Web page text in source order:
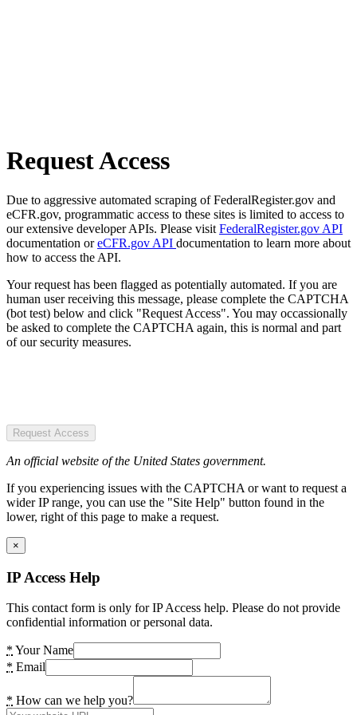
Request Access
Due to aggressive automated scraping of FederalRegister.gov and
eCFR.gov, programmatic access to these sites is limited to access to
our extensive developer APIs. Please visit FederalRegister.gov API
documentation oreCFR.gov API documentation to learn more about
how to access the API.
Your request has been flagged as potentially automated. If you are
human user receiving this message, please complete the CAPTCHA
(bot test) below and click "Request Access". You may occassionally
be asked to complete the CAPTCHA again, this is normal and part
of our security measures.
Request Access
An official website of the United States government.
If you experiencing issues with the CAPTCHA or want to request a
wider IP range, you can use the "Site Help" button found in the
lower, right of this page to make a request.
×
IP Access Help
This contact form is only for IP Access help. Please do not provide
confidential information or personal data.
* Your Name
* Email
* How can we help you?